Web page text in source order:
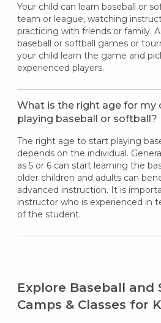
Your child can learn baseball or
team or league, watching
practicing with friends or family.
baseball or softball games or
your child learn the game and
experienced players.
What is the right age for my
playing baseball or softball?
The right age to start playing
depends on the individual.
as 5 or 6 can start learning the
older children and adults can
advanced instruction. It is
instructor who is experienced in
of the student.
Explore Baseball and
Camps & Classes for